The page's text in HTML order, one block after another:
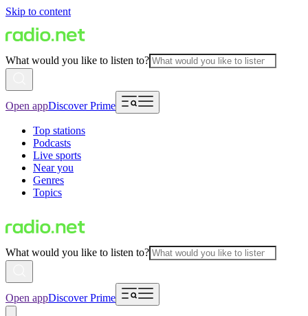
Skip to content
What would you like to listen to?
Open appDiscover Prime
Top stations
Podcasts
Live sports
Near you
Genres
Topics
What would you like to listen to?
Open appDiscover Prime